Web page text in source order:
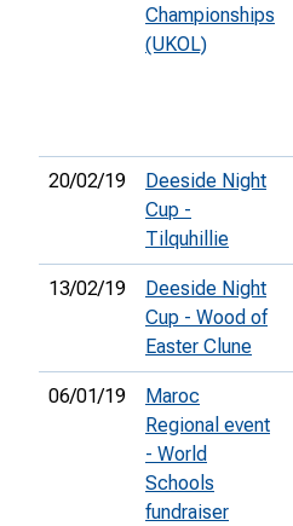
Championships
(UKOL)
20/02/19
Deeside Night
Cup -
Tilquhillie
13/02/19
Deeside Night
Cup - Wood of
Easter Clune
06/01/19
Maroc
Regional event
- World
Schools
fundraiser